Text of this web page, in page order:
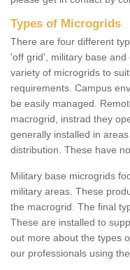
Types of Microgrids
There are four different
'off grid', military base
variety of microgrids to
requirements. Campus
be easily managed.
macrogrid, instrad they
generally installed in
distribution. These have
Military base microgrids
military areas. These
the macrogrid. The final
These are installed to
out more about the types
our professionals using